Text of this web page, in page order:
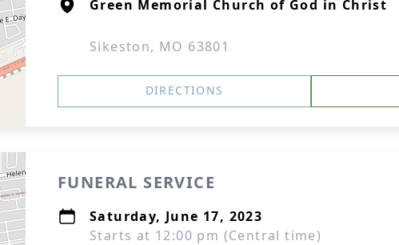
Green Memorial Church of God in Christ
Sikeston, MO 63801
DIRECTIONS
FUNERAL SERVICE
Saturday, June 17, 2023
Starts at 12:00 pm (Central time)